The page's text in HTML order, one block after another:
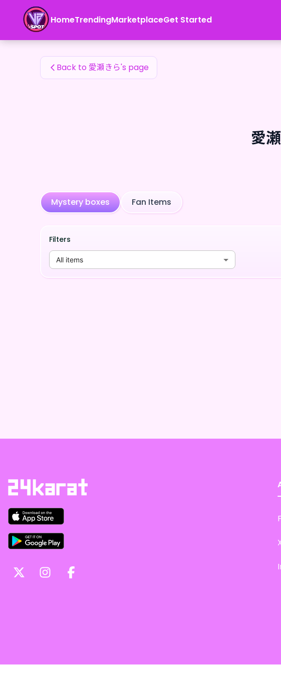
HomeTrendingMarketplaceGet Started
愛瀬きら's Fan Items
Back to 愛瀬きら's page
愛
Mystery boxes Fan Items
Filters
All items
愛瀬きら's Fan Items — 24karat